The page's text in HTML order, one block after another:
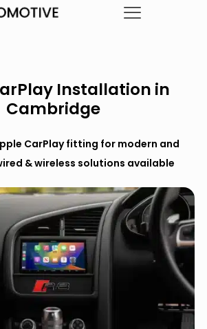
Installation in
Cambridge
CarPlay fitting for modern and
& wireless solutions available